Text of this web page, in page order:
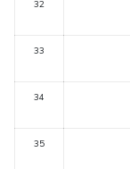
32
33
34
35